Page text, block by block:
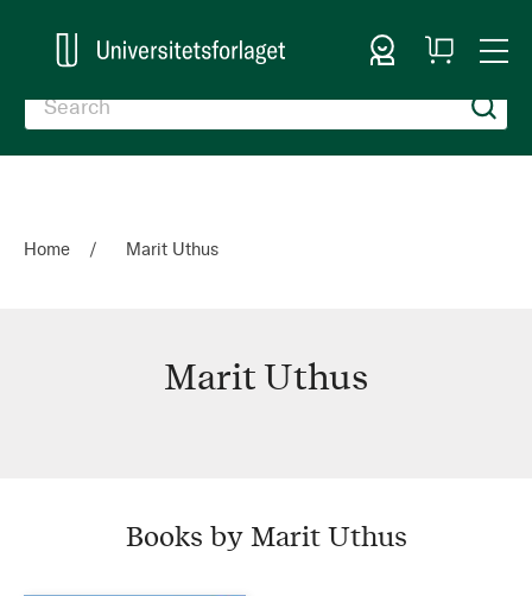
Sign In
My
Cart
Home Marit Uthus
Marit Uthus
Books by Marit Uthus